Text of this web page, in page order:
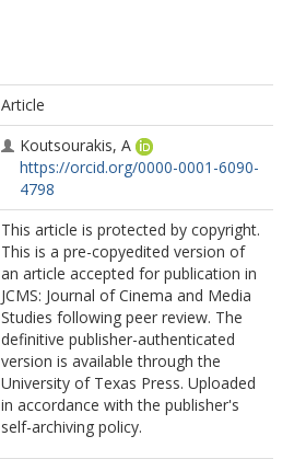
Article
Koutsourakis, A
https://orcid.org/0000-0001-6090-
4798
This article is protected by copyright.
This is a pre-copyedited version of
an article accepted for publication in
JCMS: Journal of Cinema and Media
Studies following peer review. The
definitive publisher-authenticated
version is available through the
University of Texas Press. Uploaded
in accordance with the publisher's
self-archiving policy.